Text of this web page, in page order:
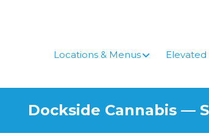
Locations & Menus
Elevated
Dockside Cannabis —